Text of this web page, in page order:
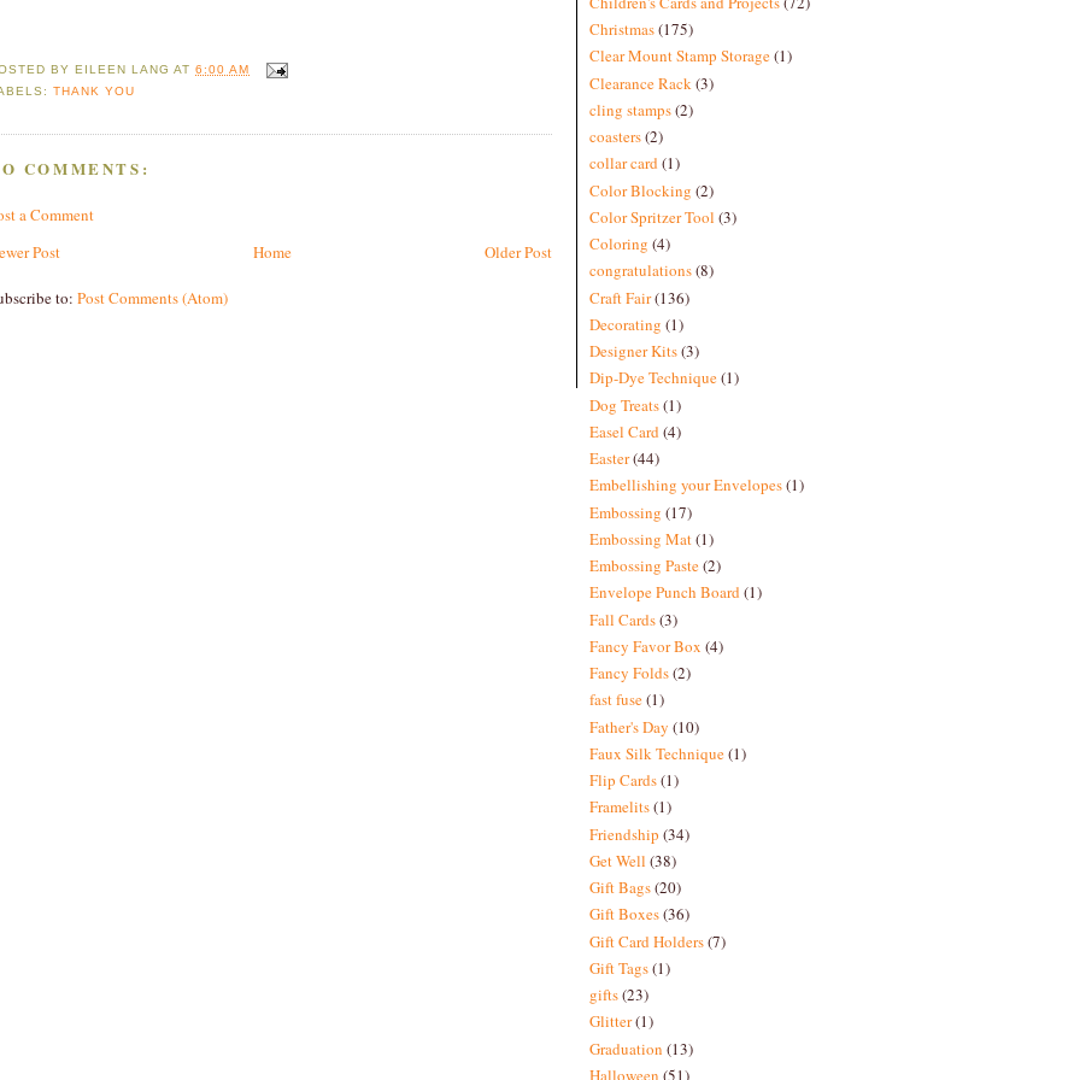
BY EILEEN LANG AT6:00 AM
THANK YOU
COMMENTS:
a Comment
Post
Older Post
Home
to: Post Comments (Atom)
Christmas(175)
Clear Mount Stamp Storage(1)
Clearance Rack (3)
cling stamps(2)
coasters(2)
collar card(1)
Color Blocking (2)
Color Spritzer Tool (3)
Coloring (4)
congratulations(8)
Craft Fair(136)
Decorating (1)
Designer Kits(3)
Dip-Dye Technique(1)
Dog Treats(1)
Easel Card(4)
Easter(44)
Embellishing your Envelopes(1)
Embossing (17)
Embossing Mat(1)
Embossing Paste(2)
Envelope Punch Board(1)
Fall Cards(3)
Fancy Favor Box (4)
Fancy Folds(2)
fast fuse(1)
Father's Day (10)
Faux Silk Technique(1)
Flip Cards(1)
Framelits(1)
Friendship (34)
Get Well (38)
Gift Bags(20)
Gift Boxes(36)
Gift Card Holders(7)
Gift Tags(1)
gifts(23)
Glitter(1)
Graduation (13)
Halloween (51)